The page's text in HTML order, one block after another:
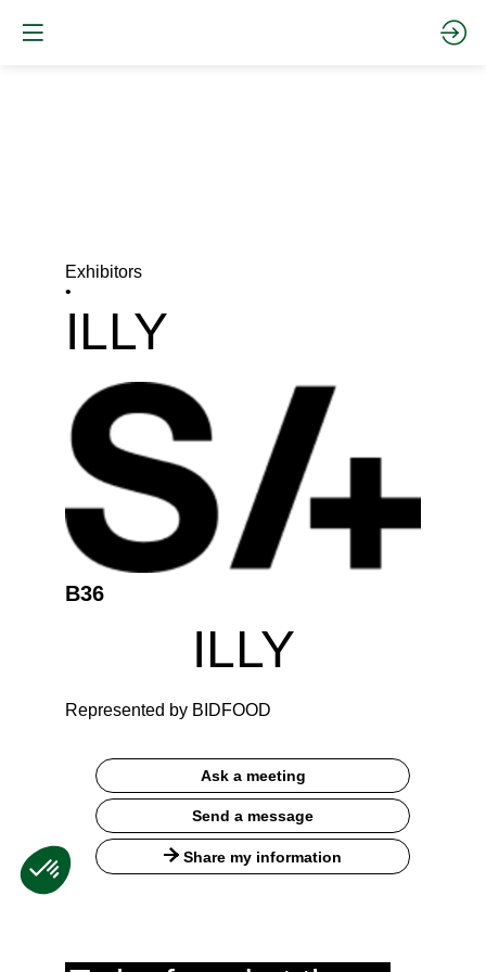
Exhibitors
•
ILLY
B36
ILLY
Represented by BIDFOOD
Ask a meeting
Send a message
Share my information